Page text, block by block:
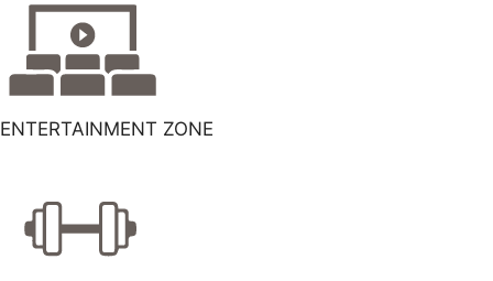
ENTERTAINMENT ZONE